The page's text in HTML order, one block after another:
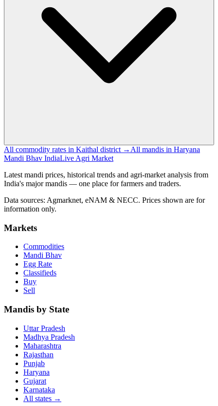
All commodity rates in Kaithal district → All mandis in Haryana
Mandi Bhav IndiaLive Agri Market
Latest mandi prices, historical trends and agri-market analysis from
India's major mandis — one place for farmers and traders.
Data sources: Agmarknet, eNAM & NECC. Prices shown are for
information only.
Markets
Commodities
Mandi Bhav
Egg Rate
Classifieds
Buy
Sell
Mandis by State
Uttar Pradesh
Madhya Pradesh
Maharashtra
Rajasthan
Punjab
Haryana
Gujarat
Karnataka
All states →